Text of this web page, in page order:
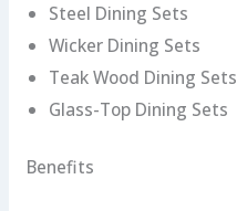
Steel Dining Sets
Wicker Dining Sets
Teak Wood Dining Sets
Glass-Top Dining Sets
Benefits